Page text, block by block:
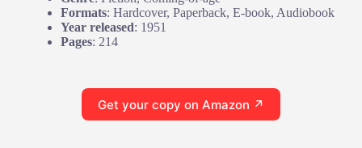
Formats: Hardcover, Paperback, E-book, Audiobook
Year released: 1951
Pages: 214
Get your copy on Amazon ↗